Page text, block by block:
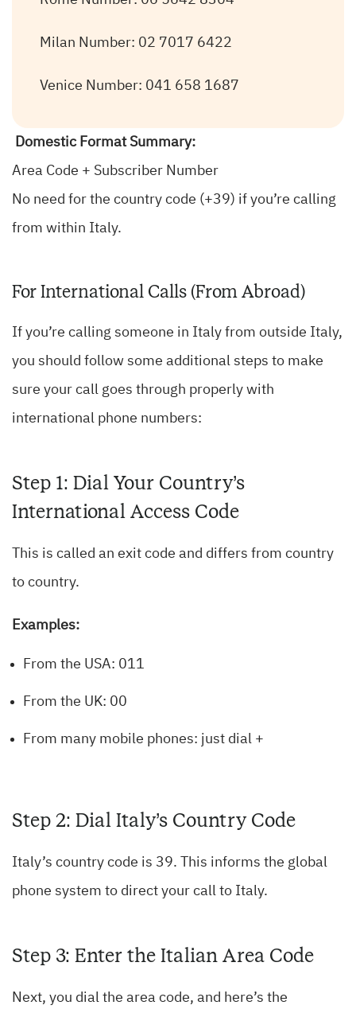
Milan Number: 02 7017 6422
Venice Number: 041 658 1687
Domestic Format Summary:
Area Code + Subscriber Number
No need for the country code (+39) if you’re calling
from within Italy.
For International Calls (From Abroad)
If you’re calling someone in Italy from outside Italy,
you should follow some additional steps to make
sure your call goes through properly with
international phone numbers:
Step 1: Dial Your Country’s
International Access Code
This is called an exit code and differs from country
to country.
Examples:
From the USA: 011
From the UK: 00
From many mobile phones: just dial +
Step 2: Dial Italy’s Country Code
Italy’s country code is 39. This informs the global
phone system to direct your call to Italy.
Step 3: Enter the Italian Area Code
Next, you dial the area code, and here’s the